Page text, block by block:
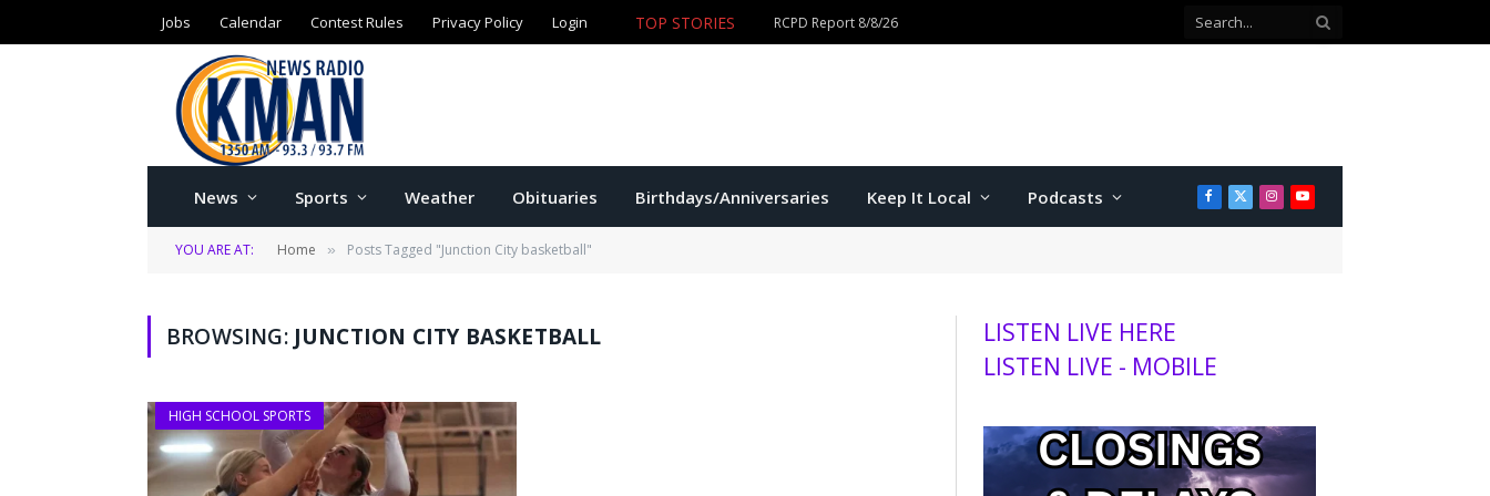
Jobs Calendar Contest Rules Privacy Policy Login
News Sports Weather Obituaries Birthdays/Anniversaries Keep It Local Podcasts Facebook
X
(Twitter)
Instagram
YouTube
YOU ARE AT: Home » Posts Tagged "Junction City basketball"
BROWSING: JUNCTION CITY BASKETBALL
HIGH SCHOOL SPORTS
LISTEN LIVE HERE
LISTEN LIVE - MOBILE